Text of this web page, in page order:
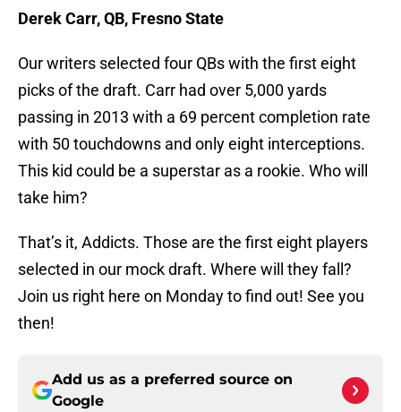
Derek Carr, QB, Fresno State
Our writers selected four QBs with the first eight
picks of the draft. Carr had over 5,000 yards
passing in 2013 with a 69 percent completion rate
with 50 touchdowns and only eight interceptions.
This kid could be a superstar as a rookie. Who will
take him?
That’s it, Addicts. Those are the first eight players
selected in our mock draft. Where will they fall?
Join us right here on Monday to find out! See you
then!
Add us as a preferred source on
Google